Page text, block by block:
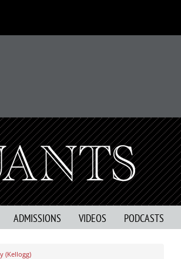
ADMISSIONS VIDEOS PODCASTS
(Kellogg)